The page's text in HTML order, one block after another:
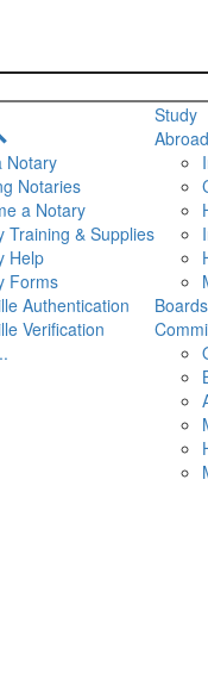
Menu
Notary
Notaries
a Notary
Training & Supplies
Help
Forms
Authentication
Verification
Study
Abroad